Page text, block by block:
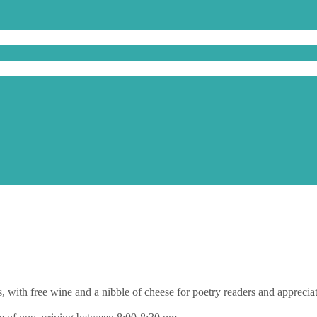
free wine and a nibble of cheese for poetry readers and